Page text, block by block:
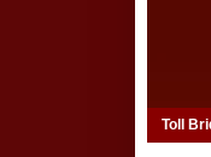
Toll